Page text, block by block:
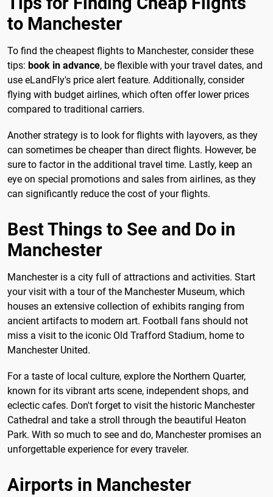
to Manchester
To find the cheapest flights to Manchester, consider these
tips: book in advance, be flexible with your travel dates, and
use eLandFly's price alert feature. Additionally, consider
flying with budget airlines, which often offer lower prices
compared to traditional carriers.
Another strategy is to look for flights with layovers, as they
can sometimes be cheaper than direct flights. However, be
sure to factor in the additional travel time. Lastly, keep an
eye on special promotions and sales from airlines, as they
can significantly reduce the cost of your flights.
Best Things to See and Do in
Manchester
Manchester is a city full of attractions and activities. Start
your visit with a tour of the Manchester Museum, which
houses an extensive collection of exhibits ranging from
ancient artifacts to modern art. Football fans should not
miss a visit to the iconic Old Trafford Stadium, home to
Manchester United.
For a taste of local culture, explore the Northern Quarter,
known for its vibrant arts scene, independent shops, and
eclectic cafes. Don't forget to visit the historic Manchester
Cathedral and take a stroll through the beautiful Heaton
Park. With so much to see and do, Manchester promises an
unforgettable experience for every traveler.
Airports in Manchester